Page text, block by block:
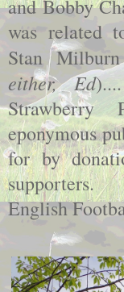
and Bobby
was related
Stan
either, Ed
Strawberry
eponymous
for by
supporters.
English